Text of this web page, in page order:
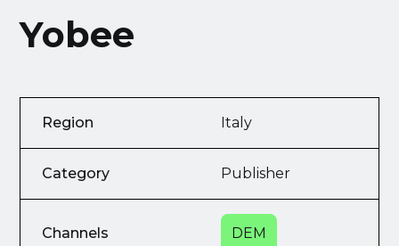
Yobee
Region Italy
Category Publisher
Channels DEM